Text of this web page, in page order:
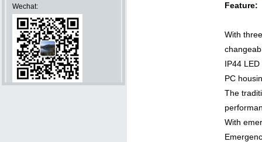
Wechat:
Feature:
With
IP44
PC
The
With